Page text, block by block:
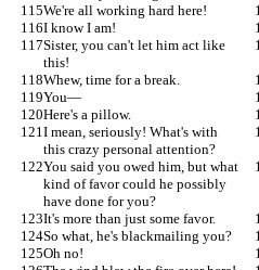
We're all working hard here!
I know I am!
Sister, you can't let him act like
this!
Whew, time for a break.
You—
Here's a pillow.
I mean, seriously! What's with
this crazy personal attention?
You said you owed him, but what
kind of favor could he possibly
have done for you?
It's more than just some favor.
So what, he's blackmailing you?
Oh no!